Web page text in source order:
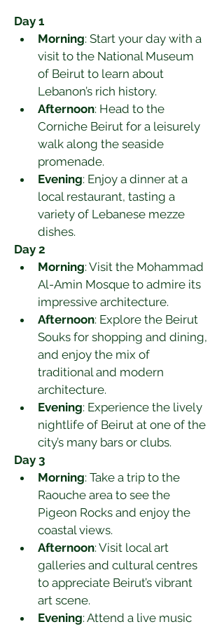
Day 1
Morning: Start your day with a
visit to the National Museum
of Beirut to learn about
Lebanon’s rich history.
Afternoon: Head to the
Corniche Beirut for a leisurely
walk along the seaside
promenade.
Evening: Enjoy a dinner at a
local restaurant, tasting a
variety of Lebanese mezze
dishes.
Day 2
Morning: Visit the Mohammad
Al-Amin Mosque to admire its
impressive architecture.
Afternoon: Explore the Beirut
Souks for shopping and dining,
and enjoy the mix of
traditional and modern
architecture.
Evening: Experience the lively
nightlife of Beirut at one of the
city’s many bars or clubs.
Day 3
Morning: Take a trip to the
Raouche area to see the
Pigeon Rocks and enjoy the
coastal views.
Afternoon: Visit local art
galleries and cultural centres
to appreciate Beirut’s vibrant
art scene.
Evening: Attend a live music